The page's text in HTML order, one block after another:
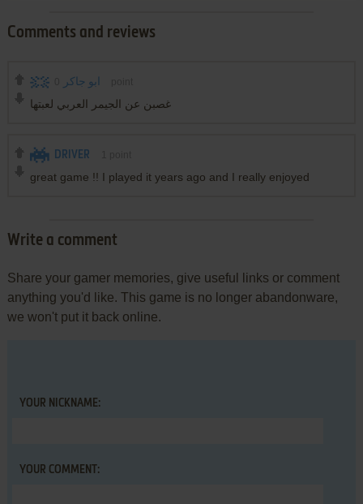
Comments and reviews
ابو جاكر
غصبن عن الجيمر العربي لعبتها
DRIVER
great game !! I played it years ago and I really enjoyed
Write a comment
Share your gamer memories, give useful links or comment
anything you'd like. This game is no longer abandonware,
we won't put it back online.
YOUR NICKNAME:
YOUR COMMENT: